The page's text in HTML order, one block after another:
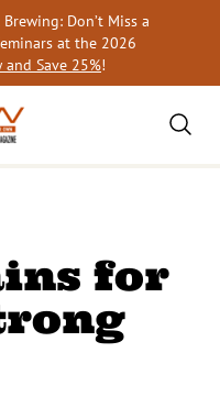
Don’t Miss a
at the 2026
and Save 25%!
for